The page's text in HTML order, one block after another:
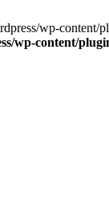
wp-content/
wp-content/